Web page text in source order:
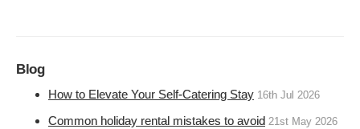
Blog
How to Elevate Your Self-Catering Stay 16th Jul 2026
Common holiday rental mistakes to avoid 21st May 2026